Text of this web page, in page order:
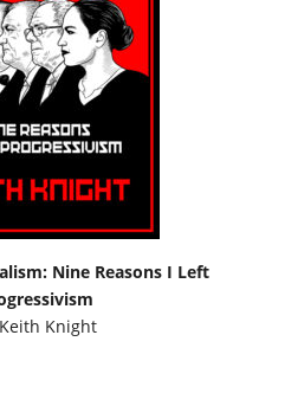
Nine Reasons I Left
Keith Knight